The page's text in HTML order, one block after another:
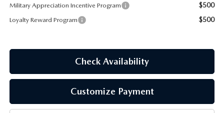
Military Appreciation Incentive Program $500
Loyalty Reward Program $500
Check Availability
Customize Payment